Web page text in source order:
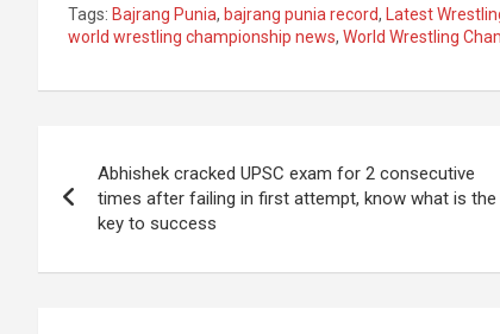
Tags: Bajrang Punia, bajrang punia record, Latest
world wrestling championship news, World Wrestling
navigation
Abhishek cracked UPSC exam for 2 consecutive
times after failing in first attempt, know what is the
key to success